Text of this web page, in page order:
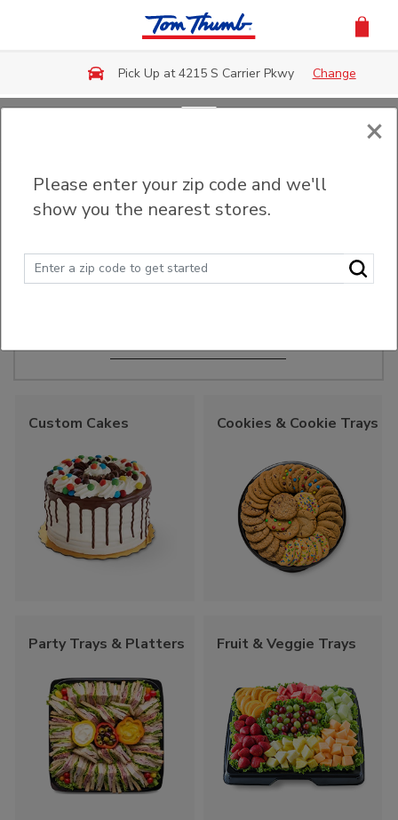
Pick Up at 4215 S Carrier Pkwy Change
Custom Cakes Cookies & Cookie Trays
Party Trays & Platters Fruit & Veggie Trays
×
Please enter your zip code and we'll
show you the nearest stores.